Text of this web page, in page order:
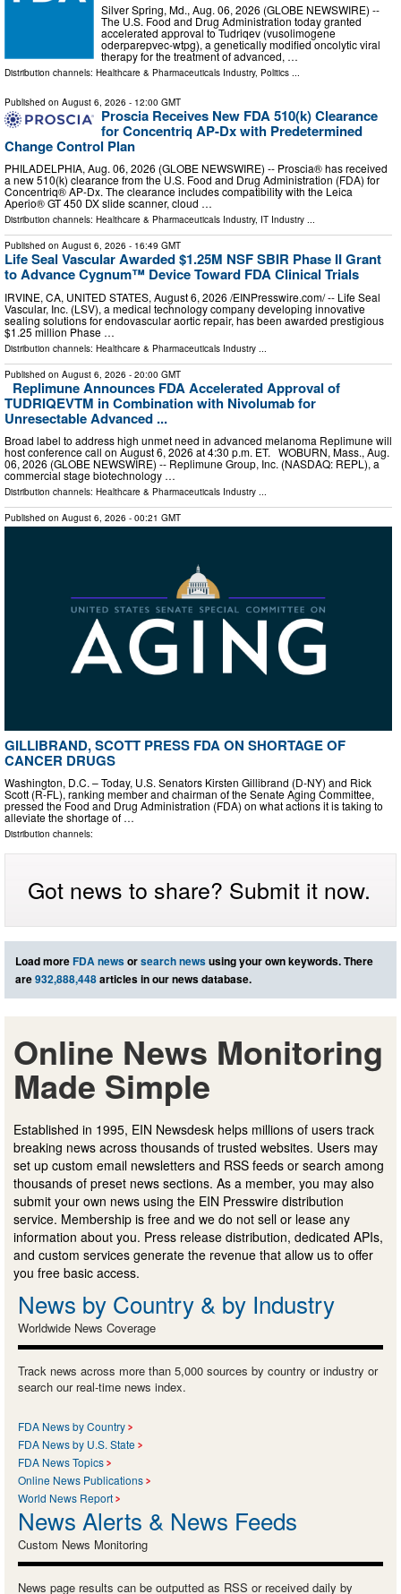
Silver Spring, Md., Aug. 06, 2026 (GLOBE NEWSWIRE) --
The U.S. Food and Drug Administration today granted
accelerated approval to Tudriqev (vusolimogene
oderparepvec-wtpg), a genetically modified oncolytic viral
therapy for the treatment of advanced, …
Distribution channels: Healthcare & Pharmaceuticals Industry, Politics
Published on August 6, 2026 - 12:00 GMT
Proscia Receives New FDA 510(k) Clearance
for Concentriq AP-Dx with Predetermined
Change Control Plan
PHILADELPHIA, Aug. 06, 2026 (GLOBE NEWSWIRE) -- Proscia® has received
a new 510(k) clearance from the U.S. Food and Drug Administration (FDA) for
Concentriq® AP-Dx. The clearance includes compatibility with the Leica
Aperio® GT 450 DX slide scanner, cloud …
Distribution channels: Healthcare & Pharmaceuticals Industry, IT Industry ...
Published on August 6, 2026 - 16:49 GMT
Life Seal Vascular Awarded $1.25M NSF SBIR Phase II Grant
to Advance Cygnum™ Device Toward FDA Clinical Trials
IRVINE, CA, UNITED STATES, August 6, 2026 /⁨EINPresswire.com⁩/ -- Life Seal
Vascular, Inc. (LSV), a medical technology company developing innovative
sealing solutions for endovascular aortic repair, has been awarded prestigious
$1.25 million Phase …
Distribution channels: Healthcare & Pharmaceuticals Industry ...
Published on August 6, 2026 - 20:00 GMT
Replimune Announces FDA Accelerated Approval of
TUDRIQEVTM in Combination with Nivolumab for
Unresectable Advanced ...
Broad label to address high unmet need in advanced melanoma Replimune will
host conference call on August 6, 2026 at 4:30 p.m. ET. WOBURN, Mass., Aug.
06, 2026 (GLOBE NEWSWIRE) -- Replimune Group, Inc. (NASDAQ: REPL), a
commercial stage biotechnology …
Distribution channels: Healthcare & Pharmaceuticals Industry ...
Published on August 6, 2026 - 00:21 GMT
GILLIBRAND, SCOTT PRESS FDA ON SHORTAGE OF
CANCER DRUGS
Washington, D.C. – Today, U.S. Senators Kirsten Gillibrand (D-NY) and Rick
Scott (R-FL), ranking member and chairman of the Senate Aging Committee,
pressed the Food and Drug Administration (FDA) on what actions it is taking to
alleviate the shortage of …
Distribution channels:
Got news to share? Submit it now.
Load moreFDA newsorsearch newsusing your own keywords. There
are932,888,448articles in our news database.
Online News Monitoring
Made Simple
Established in 1995, EIN Newsdesk helps millions of users track
breaking news across thousands of trusted websites. Users may
set up custom email newsletters and RSS feeds or search among
thousands of preset news sections. As a member, you may also
submit your own news using the EIN Presswire distribution
service. Membership is free and we do not sell or lease any
information about you. Press release distribution, dedicated APIs,
and custom services generate the revenue that allow us to offer
you free basic access.
News by Country & by Industry
Worldwide News Coverage
Track news across more than 5,000 sources by country or industry or
search our real-time news index.
FDA News by Country
FDA News by U.S. State
FDA News Topics
Online News Publications
World News Report
News Alerts & News Feeds
Custom News Monitoring
News page results can be outputted as RSS or received daily by